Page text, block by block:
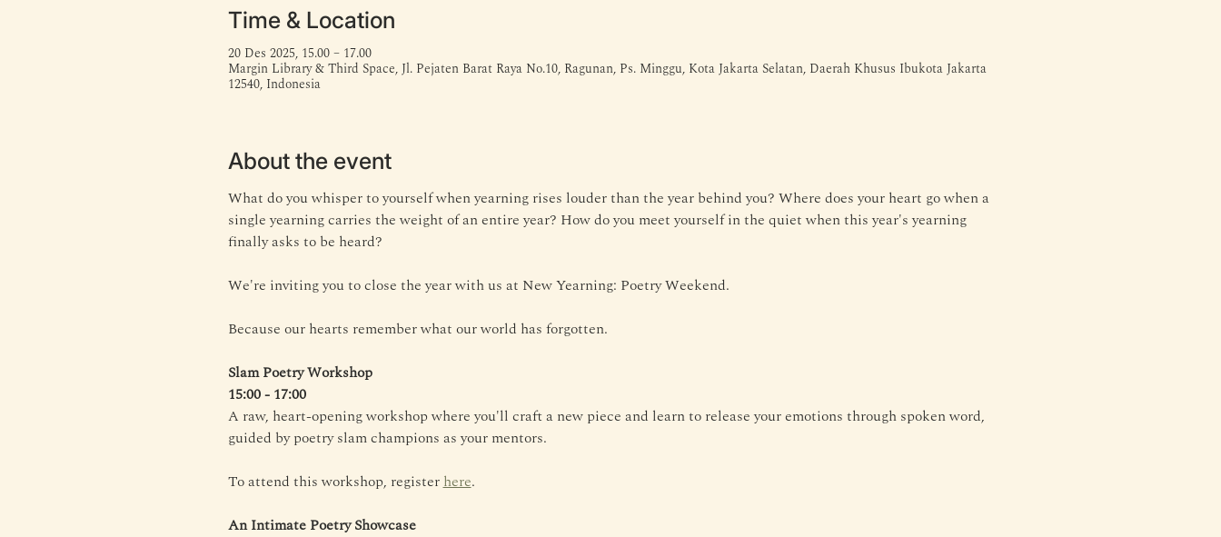
Time & Location
20 Des 2025, 15.00 – 17.00
Margin Library & Third Space, Jl. Pejaten Barat Raya No.10, Ragunan, Ps. Minggu, Kota Jakarta Selatan, Daerah Khusus Ibukota Jakarta
12540, Indonesia
About the event
What do you whisper to yourself when yearning rises louder than the year behind you? Where does your heart go when a
single yearning carries the weight of an entire year? How do you meet yourself in the quiet when this year's yearning
finally asks to be heard?
We're inviting you to close the year with us at New Yearning: Poetry Weekend.
Because our hearts remember what our world has forgotten.
Slam Poetry Workshop
15:00 - 17:00
A raw, heart-opening workshop where you'll craft a new piece and learn to release your emotions through spoken word,
guided by poetry slam champions as your mentors.
To attend this workshop, register here.
An Intimate Poetry Showcase